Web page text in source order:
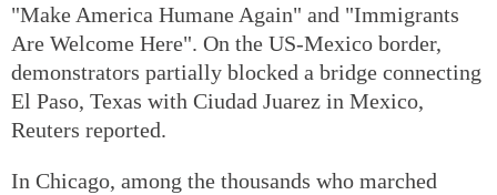
"Make America Humane Again" and "Immigrants
Are Welcome Here". On the US-Mexico border,
demonstrators partially blocked a bridge connecting
El Paso, Texas with Ciudad Juarez in Mexico,
Reuters reported.
In Chicago, among the thousands who marched